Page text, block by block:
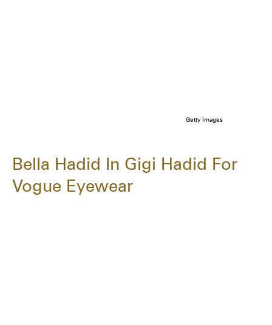
Getty Images
Bella Hadid In Gigi Hadid For
Vogue Eyewear